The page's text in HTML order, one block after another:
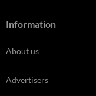
Information
About us
Advertisers